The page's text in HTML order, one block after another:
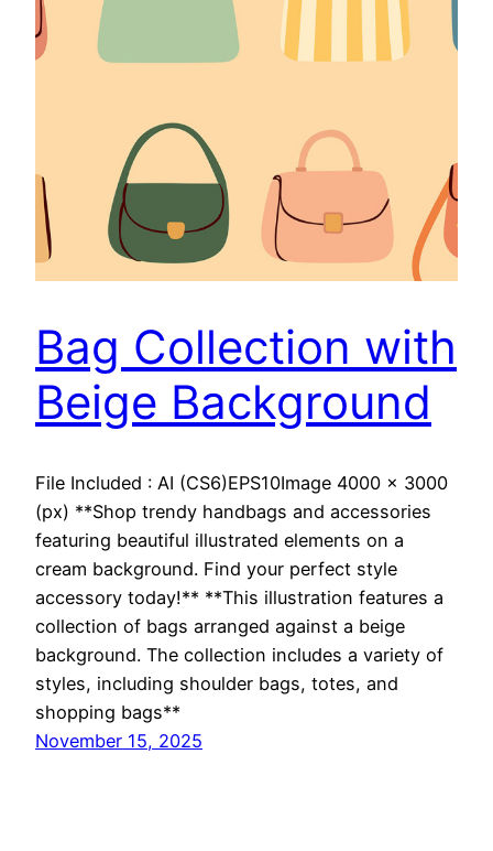
Bag Collection with
Beige Background
File Included : AI (CS6)EPS10Image 4000 x 3000
(px) **Shop trendy handbags and accessories
featuring beautiful illustrated elements on a
cream background. Find your perfect style
accessory today!** **This illustration features a
collection of bags arranged against a beige
background. The collection includes a variety of
styles, including shoulder bags, totes, and
shopping bags**
November 15, 2025